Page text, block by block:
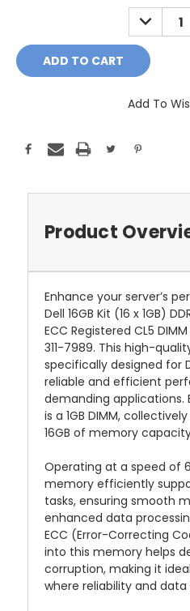
DECREASE
QUANTITY:
Add To
Product
Enhance your server’s
Dell 16GB Kit (16 x 1GB)
ECC Registered CL5
311-7989. This high-
specifically designed for
reliable and efficient
demanding applications.
is a 1GB DIMM,
16GB of memory
Operating at a speed of
memory efficiently
tasks, ensuring smooth
enhanced data
ECC (Error-Correcting
into this memory helps
corruption, making it
where reliability and